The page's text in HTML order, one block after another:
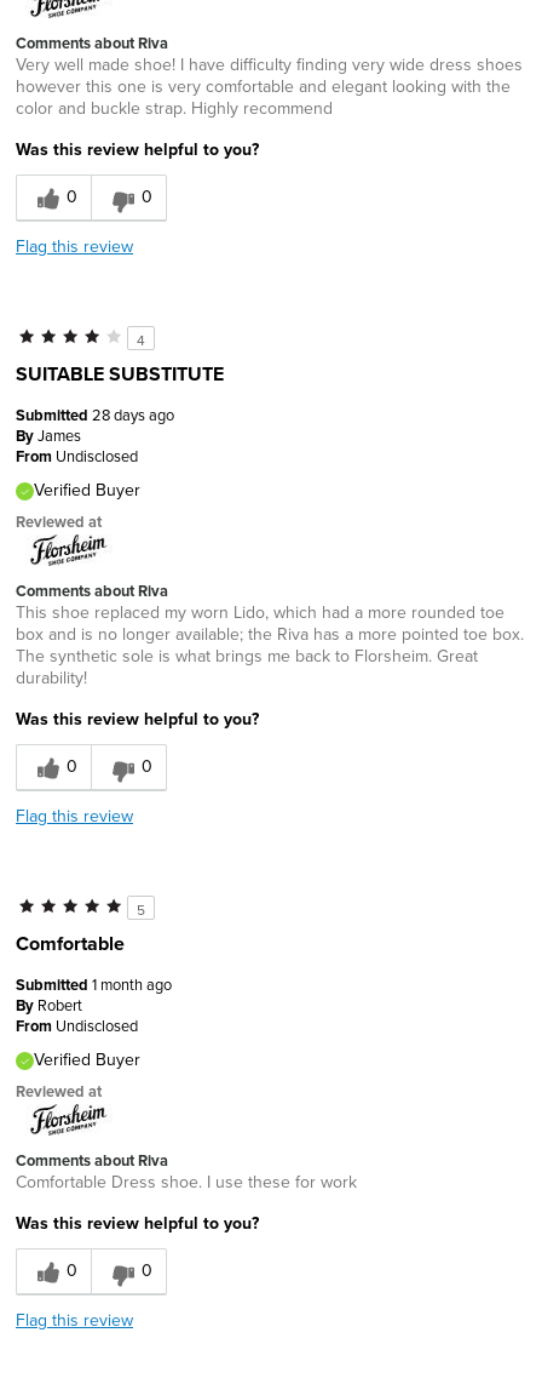
Comments about Riva
Very well made shoe! I have difficulty finding very wide dress shoes
however this one is very comfortable and elegant looking with the
color and buckle strap. Highly recommend
Was this review helpful to you?
0
0
Flag this review
4
SUITABLE SUBSTITUTE
Submitted 28 days ago
ByJames
From Undisclosed
Verified Buyer
Reviewed at
Comments about Riva
This shoe replaced my worn Lido, which had a more rounded toe
box and is no longer available; the Riva has a more pointed toe box.
The synthetic sole is what brings me back to Florsheim. Great
durability!
Was this review helpful to you?
0
0
Flag this review
5
Comfortable
Submitted 1 month ago
By Robert
From Undisclosed
Verified Buyer
Reviewed at
Comments about Riva
Comfortable Dress shoe. I use these for work
Was this review helpful to you?
0
0
Flag this review